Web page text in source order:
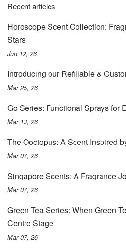
Recent articles
Horoscope Scent Collection:
Stars
Jun 12, 26
Introducing our Refillable &
Mar 25, 26
Go Series: Functional Sprays for
Mar 13, 26
The Ooctopus: A Scent Inspired
Mar 07, 26
Singapore Scents: A Fragrance
Mar 07, 26
Green Tea Series: When Green
Centre Stage
Mar 07, 26